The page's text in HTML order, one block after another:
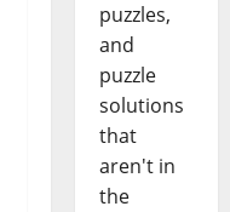
puzzles,
and
puzzle
solutions
that
aren't in
the